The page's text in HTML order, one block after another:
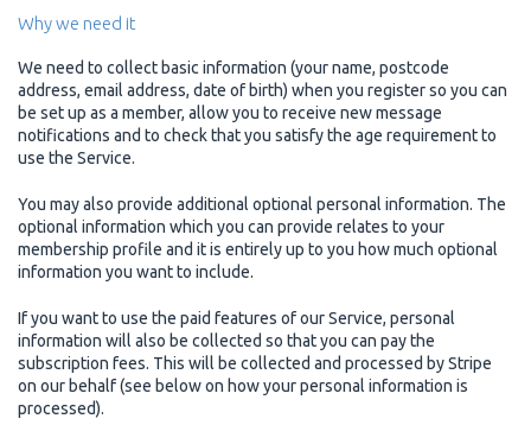
Why we need it
We need to collect basic information (your name, postcode
address, email address, date of birth) when you register so you can
be set up as a member, allow you to receive new message
notifications and to check that you satisfy the age requirement to
use the Service.
You may also provide additional optional personal information. The
optional information which you can provide relates to your
membership profile and it is entirely up to you how much optional
information you want to include.
If you want to use the paid features of our Service, personal
information will also be collected so that you can pay the
subscription fees. This will be collected and processed by Stripe
on our behalf (see below on how your personal information is
processed).